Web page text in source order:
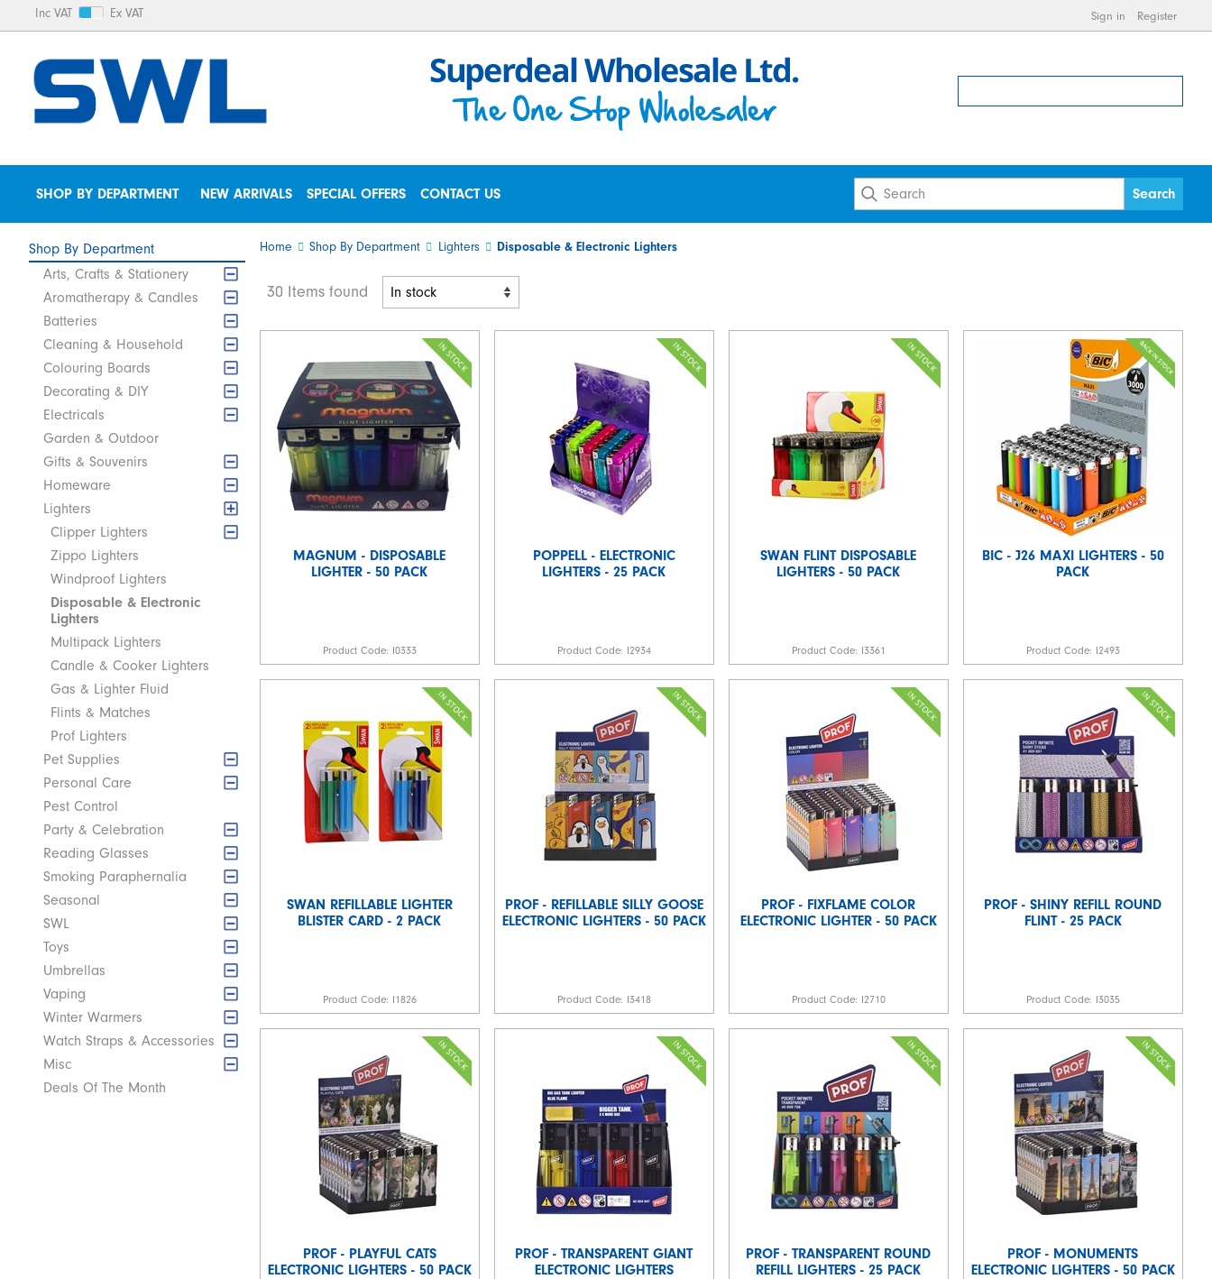
Inc VAT Ex VAT Sign in Register
SHOP BY DEPARTMENT NEW ARRIVALS SPECIAL OFFERS CONTACT US
Shop By Department
Arts, Crafts & Stationery
Aromatherapy & Candles
Batteries
Cleaning & Household
Colouring Boards
Decorating & DIY
Electricals
Garden & Outdoor
Gifts & Souvenirs
Homeware
Lighters
Clipper Lighters
Zippo Lighters
Windproof Lighters
Disposable & Electronic
Lighters
Multipack Lighters
Candle & Cooker Lighters
Gas & Lighter Fluid
Flints & Matches
Prof Lighters
Pet Supplies
Personal Care
Pest Control
Party & Celebration
Reading Glasses
Smoking Paraphernalia
Seasonal
SWL
Toys
Umbrellas
Vaping
Winter Warmers
Watch Straps & Accessories
Misc
Deals Of The Month
Home Shop By Department Lighters Disposable & Electronic Lighters
30 Items found
MAGNUM - DISPOSABLE
LIGHTER - 50 PACK
Product Code: I0333
POPPELL - ELECTRONIC
LIGHTERS - 25 PACK
Product Code: I2934
SWAN FLINT DISPOSABLE
LIGHTERS - 50 PACK
Product Code: I3361
BIC - J26 MAXI LIGHTERS - 50
PACK
Product Code: I2493
SWAN REFILLABLE LIGHTER
BLISTER CARD - 2 PACK
Product Code: I1826
PROF - REFILLABLE SILLY GOOSE
ELECTRONIC LIGHTERS - 50 PACK
Product Code: I3418
PROF - FIXFLAME COLOR
ELECTRONIC LIGHTER - 50 PACK
Product Code: I2710
PROF - SHINY REFILL ROUND
FLINT - 25 PACK
Product Code: I3035
PROF - PLAYFUL CATS
ELECTRONIC LIGHTERS - 50 PACK
PROF - TRANSPARENT GIANT
ELECTRONIC LIGHTERS
PROF - TRANSPARENT ROUND
REFILL LIGHTERS - 25 PACK
PROF - MONUMENTS
ELECTRONIC LIGHTERS - 50 PACK